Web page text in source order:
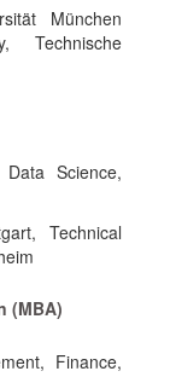
München
Technische
Data Science,
Technical
(MBA)
Finance,